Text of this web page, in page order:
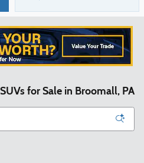
for Sale in Broomall, PA